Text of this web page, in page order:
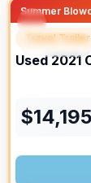
Summer
SPECIAL
Travel Trailer
Used 2021
$14,195